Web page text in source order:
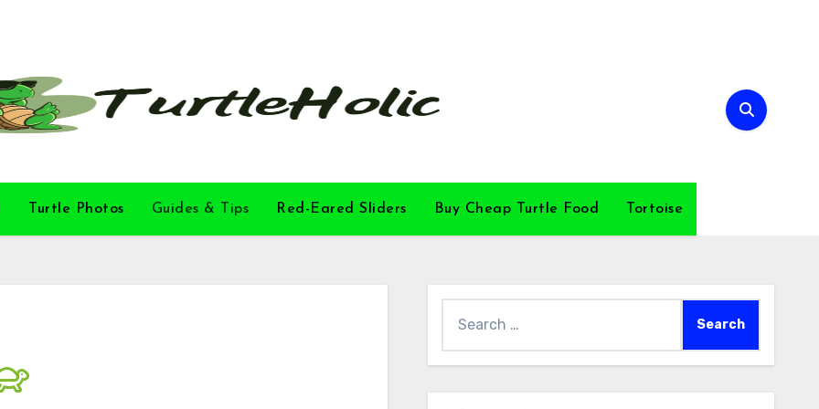
Turtle Photos Guides & Tips Red-Eared Sliders Buy Cheap Turtle Food Tortoise
for: